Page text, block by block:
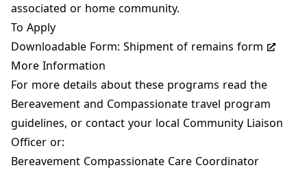
associated or home community.
To Apply
Downloadable Form: Shipment of remains form
More Information
For more details about these programs read the
Bereavement and Compassionate travel program
guidelines, or contact your local Community Liaison
Officer or:
Bereavement Compassionate Care Coordinator